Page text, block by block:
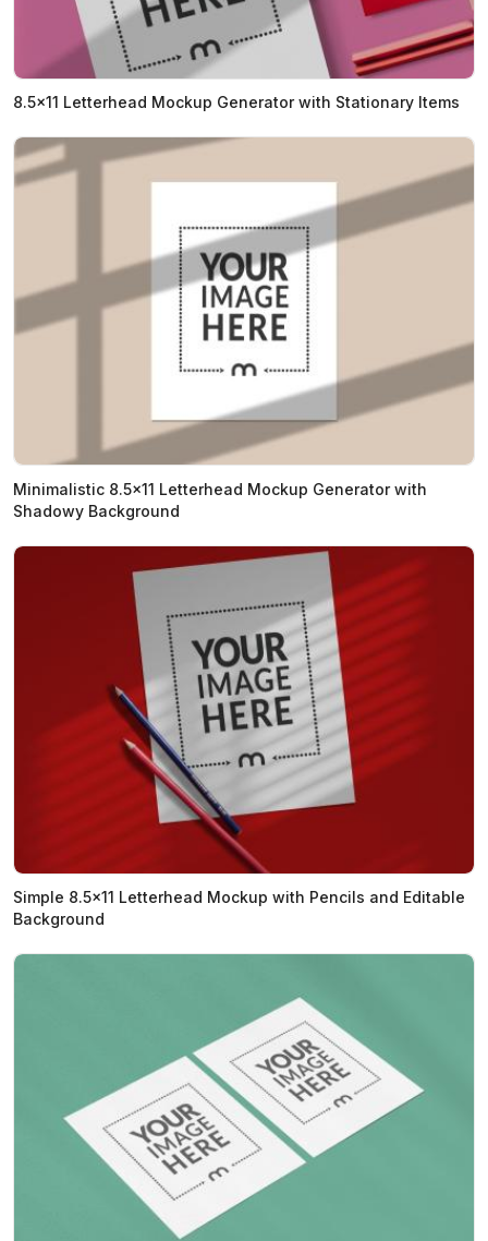
8.5x11 Letterhead Mockup Generator with Stationary Items
Minimalistic 8.5x11 Letterhead Mockup Generator with
Shadowy Background
Simple 8.5x11 Letterhead Mockup with Pencils and Editable
Background